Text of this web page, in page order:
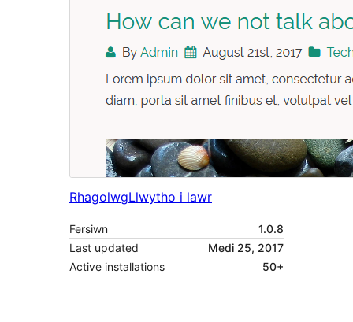
RhagolwgLlwytho i lawr
Fersiwn
1.0.8
Last updated
Medi 25, 2017
Active installations
50+